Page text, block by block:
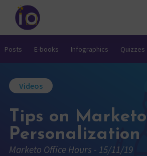
Your challenges
Academy
Resources
Contact
Posts E-books Infographics Quizzes
Videos
Tips on
Personalization
Marketo Office Hours - 15/11/19